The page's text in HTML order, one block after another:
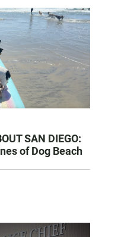
SAN DIEGO:
of Dog Beach